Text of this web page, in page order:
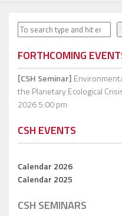
Search
FORTHCOMING
[CSH Seminar]
the Planetary Ecological
2026 5:00 pm
CSH EVENTS
Calendar 2026
Calendar 2025
CSH SEMINARS